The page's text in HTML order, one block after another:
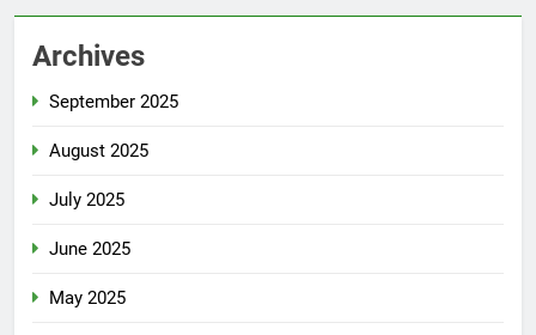
Archives
September 2025
August 2025
July 2025
June 2025
May 2025